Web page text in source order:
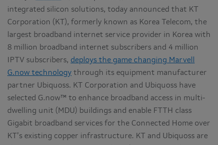
integrated silicon solutions, today announced that KT
Corporation (KT), formerly known as Korea Telecom, the
largest broadband internet service provider in Korea with
8 million broadband internet subscribers and 4 million
IPTV subscribers, deploys the game changing Marvell
G.now technology through its equipment manufacturer
partner Ubiquoss. KT Corporation and Ubiquoss have
selected G.now™ to enhance broadband access in multi-
dwelling unit (MDU) buildings and enable FTTH class
Gigabit broadband services for the Connected Home over
KT’s existing copper infrastructure. KT and Ubiquoss are